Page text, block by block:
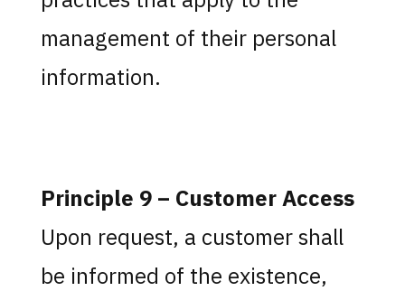
management of their personal
information.
Principle 9 – Customer Access
Upon request, a customer shall
be informed of the existence,